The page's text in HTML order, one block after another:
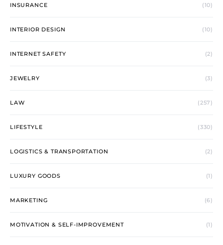
INSURANCE (10)
INTERIOR DESIGN (10)
INTERNET SAFETY (2)
JEWELRY (3)
LAW (257)
LIFESTYLE (330)
LOGISTICS & TRANSPORTATION (2)
LUXURY GOODS (1)
MARKETING (6)
MOTIVATION & SELF-IMPROVEMENT (1)